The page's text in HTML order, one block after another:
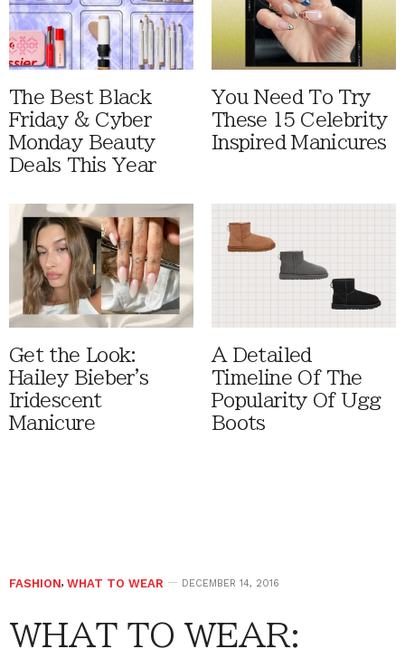
The Best Black
Friday & Cyber
Monday Beauty
Deals This Year
You Need To Try
These 15 Celebrity
Inspired Manicures
Get the Look:
Hailey Bieber's
Iridescent
Manicure
A Detailed
Timeline Of The
Popularity Of Ugg
Boots
FASHION, WHAT TO WEAR DECEMBER 14, 2016
WHAT TO WEAR: